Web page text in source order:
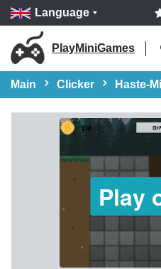
Language
PlayMiniGames
Main Clicker Haste-
Play